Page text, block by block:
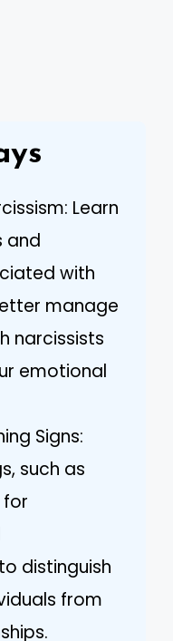
Learn
and
with
manage
narcissists
emotional
Signs:
such as
for
distinguish
from